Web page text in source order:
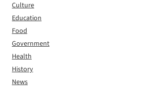
Culture
Education
Food
Government
Health
History
News